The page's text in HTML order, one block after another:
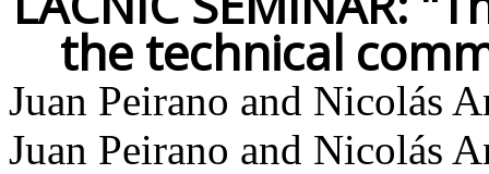
the technical
Juan Peirano and Nicolás
Juan Peirano and Nicolás